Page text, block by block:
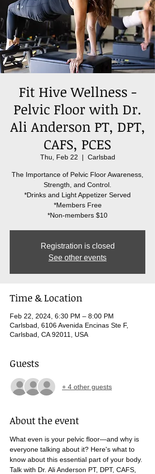
Fit Hive Wellness -
Pelvic Floor with Dr.
Ali Anderson PT, DPT,
CAFS, PCES
Thu, Feb 22
  |
Carlsbad
The Importance of Pelvic Floor Awareness,
Strength, and Control.
*Drinks and Light Appetizer Served
*Members Free
Registration is closed
See other events
Time & Location
Feb 22, 2024, 6:30 PM – 8:00 PM
Carlsbad, 6106 Avenida Encinas Ste F,
Carlsbad, CA 92011, USA
Guests
+ 4 other guests
About the event
What even is your pelvic floor—and why is
everyone talking about it? Here's what to
know about this essential part of your body.
Talk with Dr. Ali Anderson PT, DPT, CAFS,